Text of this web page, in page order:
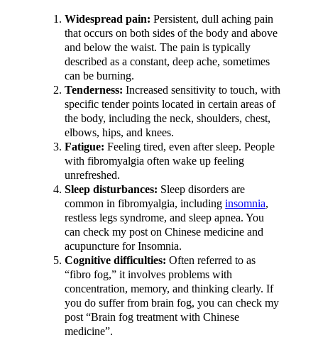
Widespread pain: Persistent, dull aching pain
that occurs on both sides of the body and above
and below the waist. The pain is typically
described as a constant, deep ache, sometimes
can be burning.
Tenderness: Increased sensitivity to touch, with
specific tender points located in certain areas of
the body, including the neck, shoulders, chest,
elbows, hips, and knees.
Fatigue: Feeling tired, even after sleep. People
with fibromyalgia often wake up feeling
unrefreshed.
Sleep disturbances: Sleep disorders are
common in fibromyalgia, includinginsomnia,
restless legs syndrome, and sleep apnea. You
can check my post on Chinese medicine and
acupuncture for Insomnia.
Cognitive difficulties: Often referred to as
“fibro fog,” it involves problems with
concentration, memory, and thinking clearly. If
you do suffer from brain fog, you can check my
post “Brain fog treatment with Chinese
medicine”.